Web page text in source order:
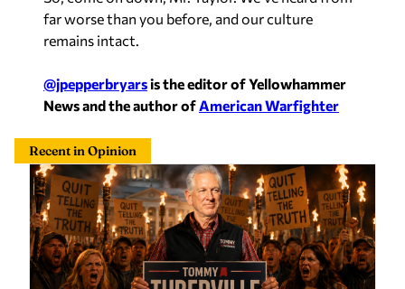
far worse than you before, and our culture
remains intact.
@jpepperbryars
is the editor of Yellowhammer
News and the author of American Warfighter
Recent in Opinion